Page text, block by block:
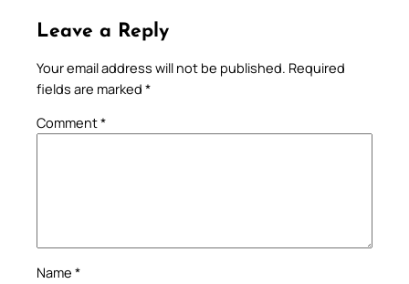
Leave a Reply
Your email address will not be published. Required
fields are marked *
Comment*
Name *